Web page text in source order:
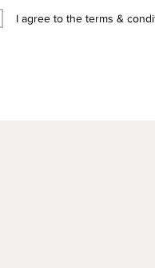
I agree to the terms &